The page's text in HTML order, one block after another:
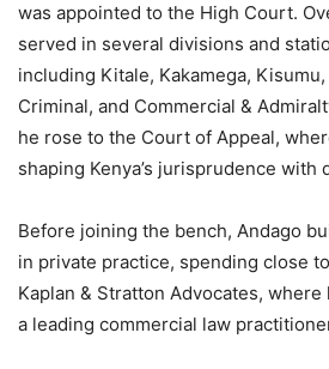
was appointed to the High Court.
served in several divisions and
including Kitale, Kakamega, Kisumu,
Criminal, and Commercial &
he rose to the Court of Appeal,
shaping Kenya’s jurisprudence with
Before joining the bench, Andago
in private practice, spending close
Kaplan & Stratton Advocates,
a leading commercial law